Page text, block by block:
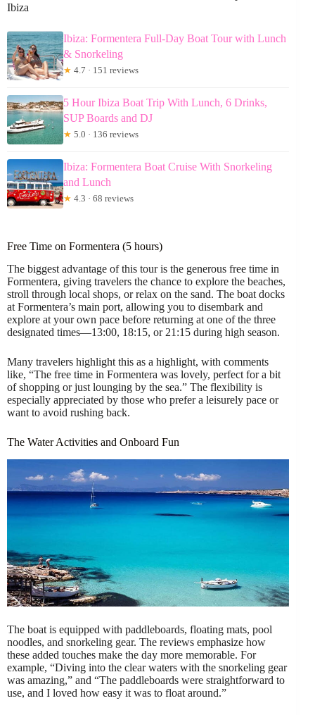
Ibiza
Ibiza: Formentera Full-Day Boat Tour with Lunch
& Snorkeling
★ 4.7 · 151 reviews
5 Hour Ibiza Boat Trip With Lunch, 6 Drinks,
SUP Boards and DJ
★ 5.0 · 136 reviews
Ibiza: Formentera Boat Cruise With Snorkeling
and Lunch
★ 4.3 · 68 reviews
Free Time on Formentera (5 hours)
The biggest advantage of this tour is the generous free time in
Formentera, giving travelers the chance to explore the beaches,
stroll through local shops, or relax on the sand. The boat docks
at Formentera’s main port, allowing you to disembark and
explore at your own pace before returning at one of the three
designated times—13:00, 18:15, or 21:15 during high season.
Many travelers highlight this as a highlight, with comments
like, “The free time in Formentera was lovely, perfect for a bit
of shopping or just lounging by the sea.” The flexibility is
especially appreciated by those who prefer a leisurely pace or
want to avoid rushing back.
The Water Activities and Onboard Fun
The boat is equipped with paddleboards, floating mats, pool
noodles, and snorkeling gear. The reviews emphasize how
these added touches make the day more memorable. For
example, “Diving into the clear waters with the snorkeling gear
was amazing,” and “The paddleboards were straightforward to
use, and I loved how easy it was to float around.”